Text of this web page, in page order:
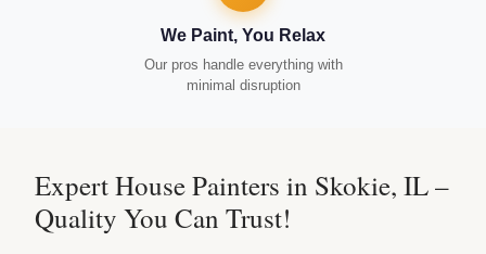
We Paint, You Relax
Our pros handle everything with
minimal disruption
Expert House Painters in Skokie, IL –
Quality You Can Trust!